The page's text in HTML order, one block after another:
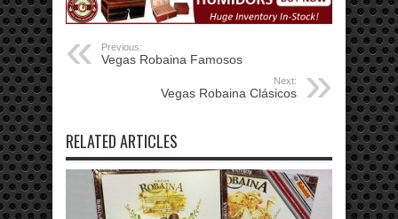
Previous:
Vegas Robaina Famosos
Next:
Vegas Robaina Clásicos
RELATED ARTICLES